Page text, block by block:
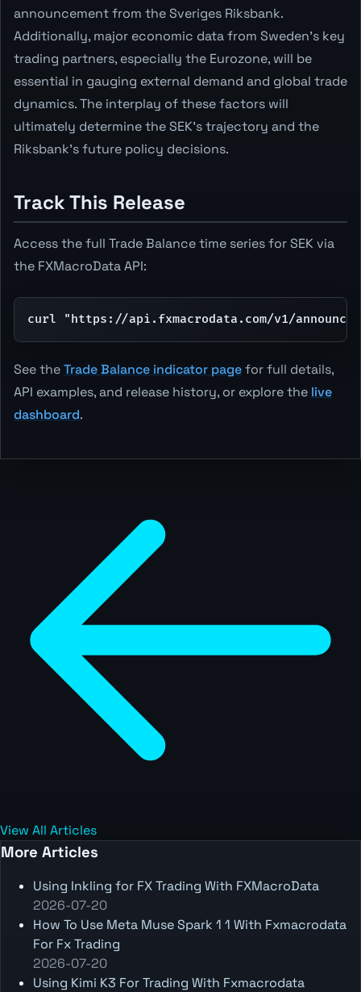
announcement from the Sveriges Riksbank.
Additionally, major economic data from Sweden’s key
trading partners, especially the Eurozone, will be
essential in gauging external demand and global trade
dynamics. The interplay of these factors will
ultimately determine the SEK's trajectory and the
Riksbank's future policy decisions.
Track This Release
Access the full Trade Balance time series for SEK via
the FXMacroData API:
curl "https://api.fxmacrodata.com/v1/
See theTrade Balance indicator pagefor full details,
API examples, and release history, or explore the live
dashboard.
View All Articles
More Articles
Using Inkling for FX Trading With FXMacroData
2026-07-20
How To Use Meta Muse Spark 1 1 With Fxmacrodata
For Fx Trading
2026-07-20
Using Kimi K3 For Trading With Fxmacrodata